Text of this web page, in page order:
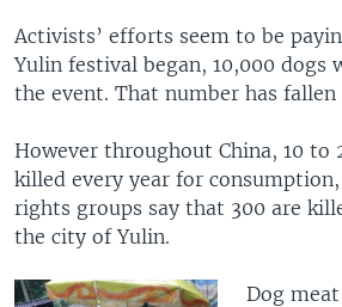
Activists’ efforts seem to be
Yulin festival began, 10,000 dogs
the event. That number has fallen
However throughout China, 10 to
killed every year for
rights groups say that 300 are
the city of Yulin.
Dog